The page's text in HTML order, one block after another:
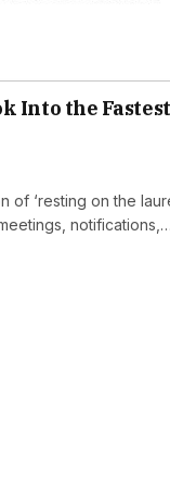
Into the
of ‘resting on the
notifications,…